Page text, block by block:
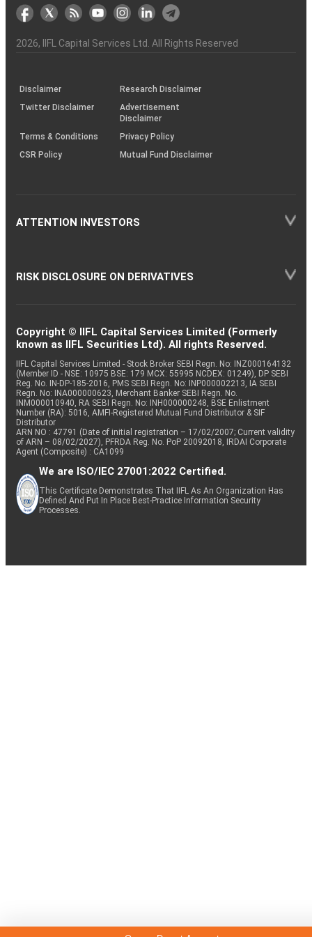
markets
Broker
Participant
to
the
Charter
Association
&
Capital
(BSE
the
demise
an
investor
(SOP)
2026, IIFL Capital Services Ltd. All Rights Reserved
Disclaimer
Research Disclaimer
Twitter Disclaimer
Advertisement
Disclaimer
Terms & Conditions
Privacy Policy
CSR Policy
Mutual Fund Disclaimer
ATTENTION INVESTORS
RISK DISCLOSURE ON DERIVATIVES
Copyright © IIFL Capital Services Limited (Formerly
known as IIFL Securities Ltd). All rights Reserved.
IIFL Capital Services Limited - Stock Broker SEBI Regn. No: INZ000164132
(Member ID - NSE: 10975 BSE: 179 MCX: 55995 NCDEX: 01249), DP SEBI
Reg. No. IN-DP-185-2016, PMS SEBI Regn. No: INP000002213, IA SEBI
Regn. No: INA000000623, Merchant Banker SEBI Regn. No.
INM000010940, RA SEBI Regn. No: INH000000248, BSE Enlistment
Number (RA): 5016, AMFI-Registered Mutual Fund Distributor & SIF
Distributor
ARN NO : 47791 (Date of initial registration – 17/02/2007; Current validity
of ARN – 08/02/2027), PFRDA Reg. No. PoP 20092018, IRDAI Corporate
Agent (Composite) : CA1099
We are ISO/IEC 27001:2022 Certified.
This Certificate Demonstrates That IIFL As An Organization Has
Defined And Put In Place Best-Practice Information Security
Processes.